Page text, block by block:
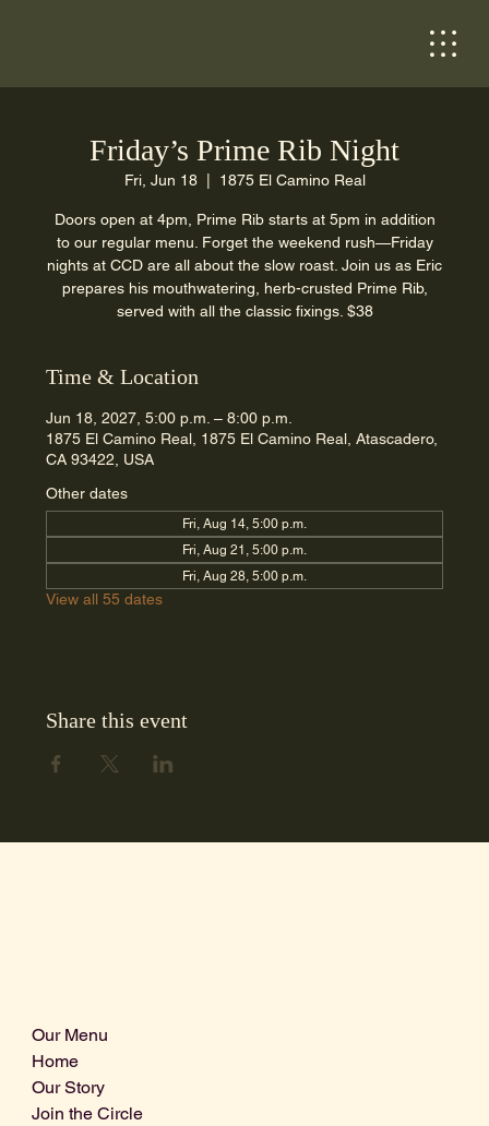
Friday’s Prime Rib Night
Fri, Jun 18
  |
1875 El Camino Real
Doors open at 4pm, Prime Rib starts at 5pm in addition
to our regular menu. Forget the weekend rush—Friday
nights at CCD are all about the slow roast. Join us as Eric
prepares his mouthwatering, herb-crusted Prime Rib,
served with all the classic fixings. $38
Time & Location
Jun 18, 2027, 5:00 p.m. – 8:00 p.m.
1875 El Camino Real, 1875 El Camino Real, Atascadero,
CA 93422, USA
Other dates
Fri, Aug 14, 5:00 p.m.
Fri, Aug 21, 5:00 p.m.
Fri, Aug 28, 5:00 p.m.
View all 55 dates
Share this event
Our Menu
Home
Our Story
Join the Circle